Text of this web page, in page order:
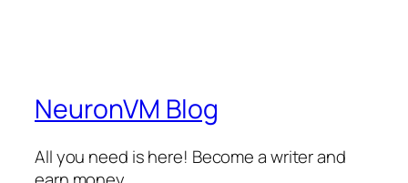
NeuronVM Blog
All you need is here! Become a writer and